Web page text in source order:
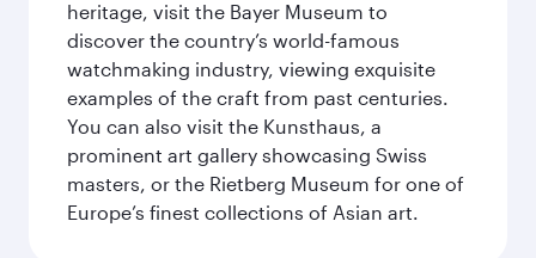
heritage, visit the Bayer Museum to
discover the country’s world-famous
watchmaking industry, viewing exquisite
examples of the craft from past centuries.
You can also visit the Kunsthaus, a
prominent art gallery showcasing Swiss
masters, or the Rietberg Museum for one of
Europe’s finest collections of Asian art.